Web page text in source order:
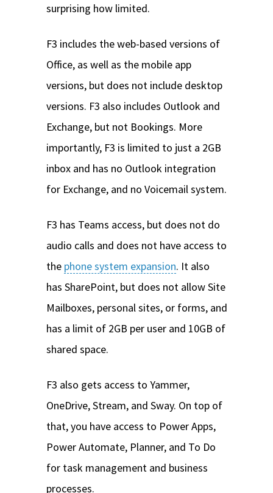
surprising how limited.
F3 includes the web-based versions of
Office, as well as the mobile app
versions, but does not include desktop
versions. F3 also includes Outlook and
Exchange, but not Bookings. More
importantly, F3 is limited to just a 2GB
inbox and has no Outlook integration
for Exchange, and no Voicemail system.
F3 has Teams access, but does not do
audio calls and does not have access to
the phone system expansion. It also
has SharePoint, but does not allow Site
Mailboxes, personal sites, or forms, and
has a limit of 2GB per user and 10GB of
shared space.
F3 also gets access to Yammer,
OneDrive, Stream, and Sway. On top of
that, you have access to Power Apps,
Power Automate, Planner, and To Do
for task management and business
processes.